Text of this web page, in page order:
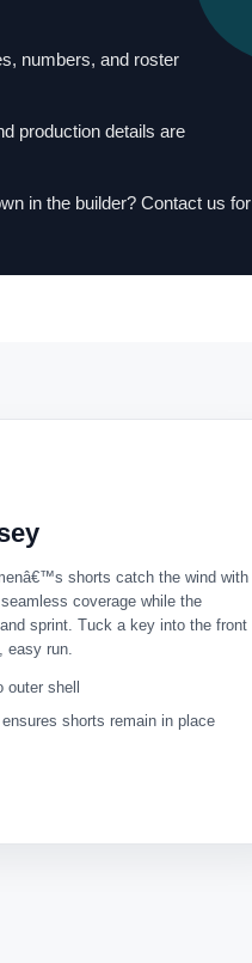
numbers, and roster
production details are
in the builder? Contact us for
shorts catch the wind with
coverage while the
sprint. Tuck a key into the front
easy run.
shell
shorts remain in place